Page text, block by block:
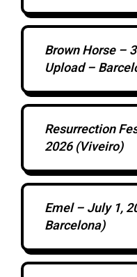
Brown Horse –
Upload –
Resurrection
2026 (Viveiro)
Emel – July 1,
Barcelona)